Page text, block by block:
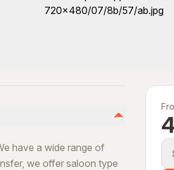
have a wide range of
we offer saloon type